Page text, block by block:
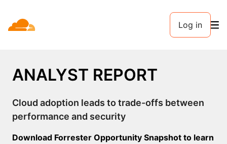
Log in
ANALYST REPORT
Cloud adoption leads to trade-offs between
performance and security
Download Forrester Opportunity Snapshot to learn